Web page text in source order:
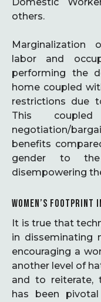
others.
Marginalization
labor and
performing the
home coupled
restrictions due
This
negotiation/
benefits
gender to
disempowering
WOMEN’S FOOTPRINT
It is true that
in disseminating
encouraging a
another level of
and to reiterate,
has been